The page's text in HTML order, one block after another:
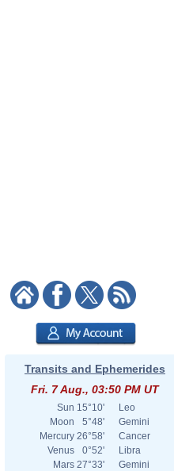
Transits and Ephemerides
Fri. 7 Aug., 03:50 PM UT
Sun 15°10'
Leo
Moon
5°48'
Gemini
Mercury 26°58'
Cancer
Venus
0°52'
Libra
Mars 27°33'
Gemini